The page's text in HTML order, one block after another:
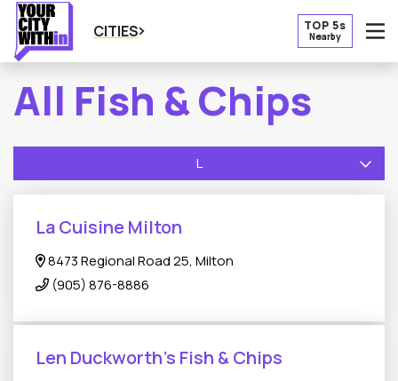
CITIES TOP 5s
Nearby
All Fish & Chips
L
La Cuisine Milton
8473 Regional Road 25, Milton
(905) 876-8886
Len Duckworth's Fish & Chips